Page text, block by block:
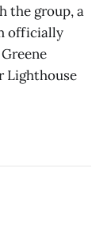
the group, a
officially
Lighthouse